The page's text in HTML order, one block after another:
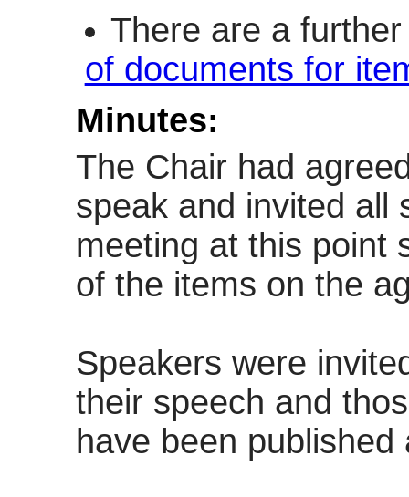
There are a
of documents for
Minutes:
The Chair had
speak and invited all
meeting at this point
of the items on the
Speakers were
their speech and
have been